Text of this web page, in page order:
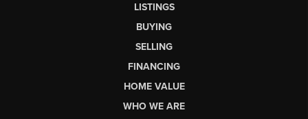
LISTINGS
BUYING
SELLING
FINANCING
HOME VALUE
WHO WE ARE